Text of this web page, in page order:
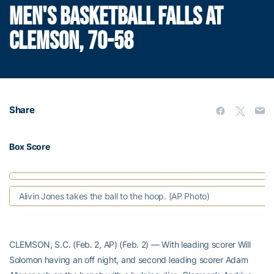
MEN'S BASKETBALL FALLS AT
CLEMSON, 70-58
Share
Box Score
Alivin Jones takes the ball to the hoop. (AP Photo)
CLEMSON, S.C. (Feb. 2, AP) (Feb. 2) — With leading scorer Will
Solomon having an off night, and second leading scorer Adam